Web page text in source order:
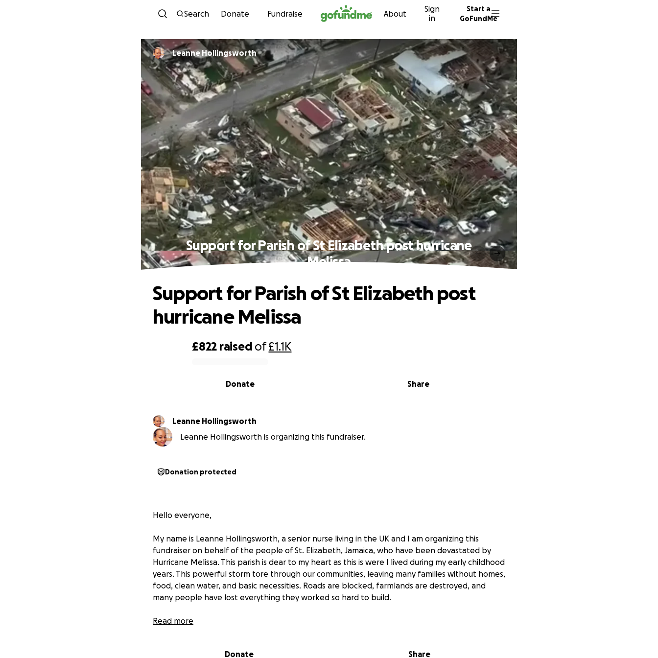
Skip to content
Search Donate Fundraise About
Sign
in
Start a
GoFundMe
Leanne Hollingsworth
Support for Parish of St Elizabeth post hurricane
Melissa
£822 raised of£1.1K
Share
Donate
Support for Parish of St Elizabeth post
hurricane Melissa
Leanne Hollingsworth
Leanne Hollingsworth is organizing this fundraiser.
Donation protected
Hello everyone,
My name is Leanne Hollingsworth, a senior nurse living in the UK and I am organizing this
fundraiser on behalf of the people of St. Elizabeth, Jamaica, who have been devastated by
Hurricane Melissa. This parish is dear to my heart as this is were I lived during my early childhood
years. This powerful storm tore through our communities, leaving many families without homes,
food, clean water, and basic necessities. Roads are blocked, farmlands are destroyed, and
many people have lost everything they worked so hard to build.
St. Elizabeth is known as the “breadbasket of Jamaica” a place where people work the land
Read more
Donate Share